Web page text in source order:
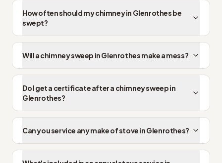
How often should my chimney in Glenrothes be
swept?
Will a chimney sweep in Glenrothes make a mess?
Do I get a certificate after a chimney sweep in
Glenrothes?
Can you service any make of stove in Glenrothes?